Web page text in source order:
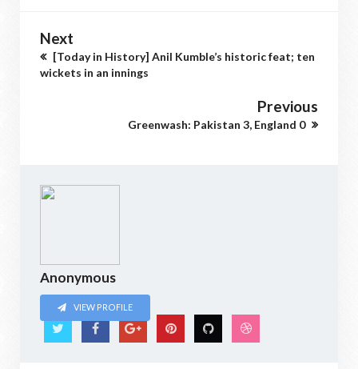
Next
[Today in History] Anil Kumble’s historic feat; ten
wickets in an innings
Previous
Greenwash: Pakistan 3, England 0
Anonymous
VIEW PROFILE